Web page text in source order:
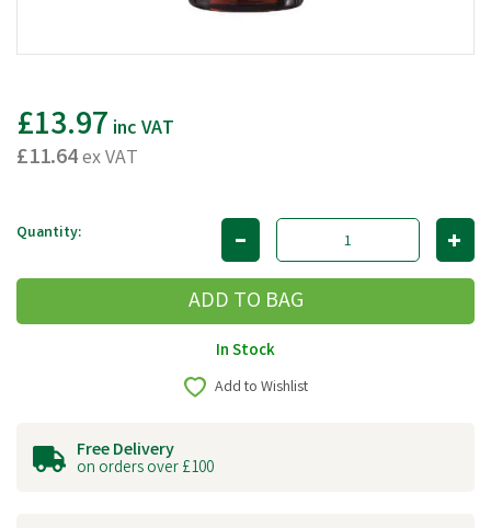
£13.97 inc VAT
£11.64ex VAT
Quantity:
In Stock
Add to Wishlist
Free Delivery
on orders over £100